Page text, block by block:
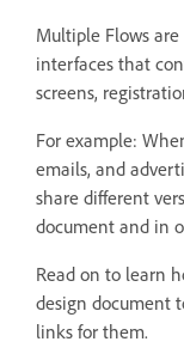
Multiple Flows
interfaces that
screens,
For example:
emails, and
share different
document and in
Read on to learn
design document
links for them.